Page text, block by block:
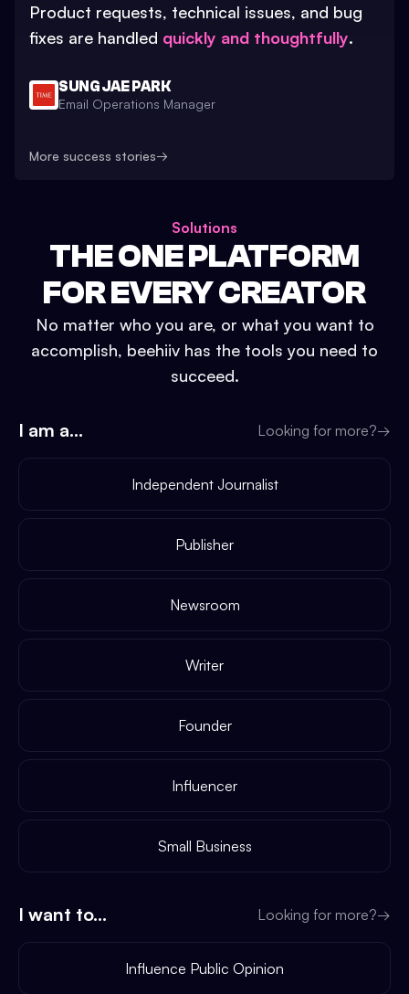
Product requests, technical issues, and bug
fixes are handled quickly and thoughtfully.
SUNG JAE PARK
Email Operations Manager
More success stories→
Solutions
THE ONE PLATFORM
FOR EVERY CREATOR
No matter who you are, or what you want to
accomplish, beehiiv has the tools you need to
succeed.
I am a... Looking for more?→
Independent Journalist
Publisher
Newsroom
Writer
Founder
Influencer
Small Business
I want to... Looking for more?→
Influence Public Opinion